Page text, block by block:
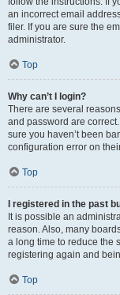
an incorrect email
filer. If you are sure the
administrator.
Top
Why can’t I login?
There are several
and password are
sure you haven’t been
configuration error on
Top
I registered in the past
It is possible an
reason. Also, many
a long time to reduce the
registering again and
Top